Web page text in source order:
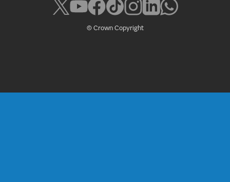
© Crown Copyright